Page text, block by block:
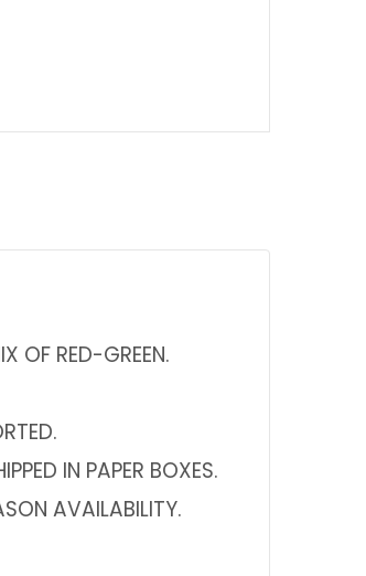
OF RED-GREEN.
IN PAPER BOXES.
AVAILABILITY.